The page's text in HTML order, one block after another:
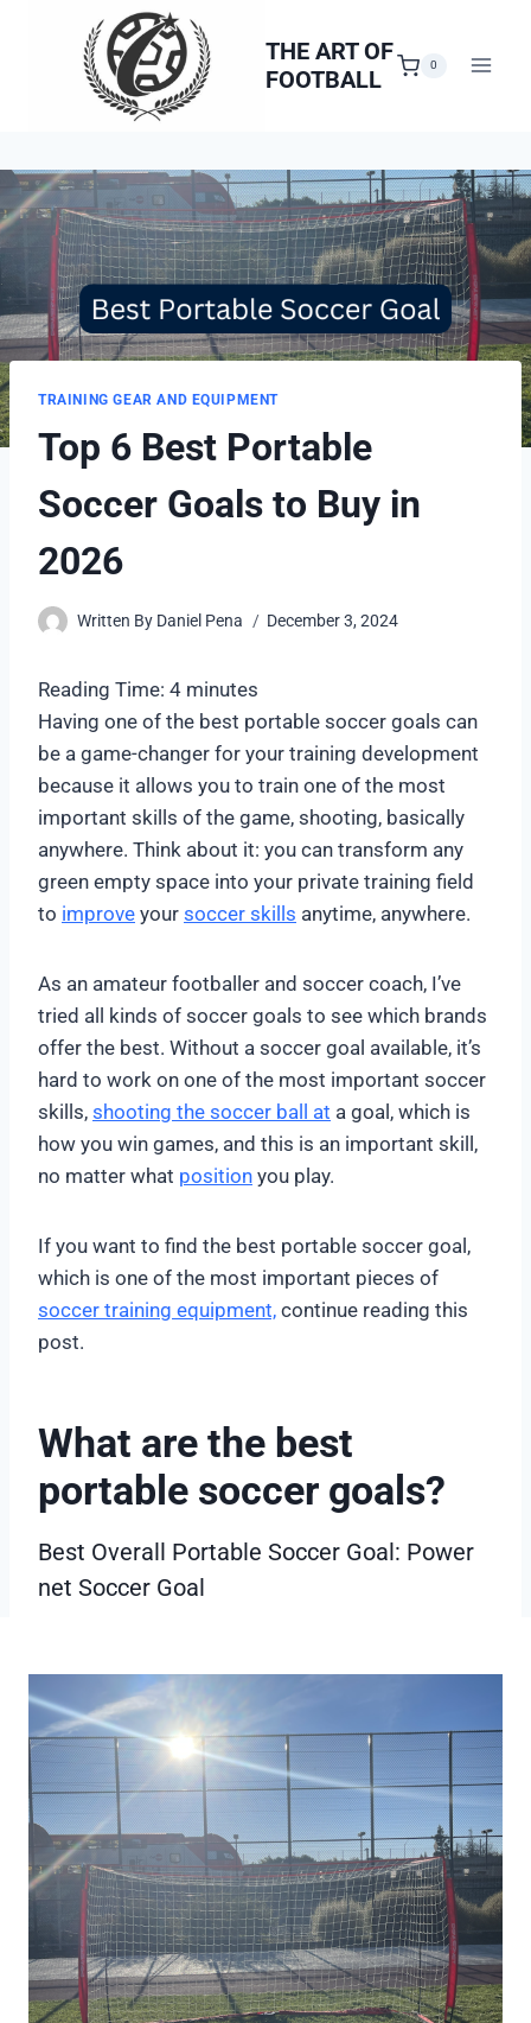
THE ART OF
FOOTBALL
0
TRAINING GEAR AND EQUIPMENT
Top 6 Best Portable
Soccer Goals to Buy in
2026
Written By Daniel Pena December 3, 2024
Reading Time: 4 minutes
Having one of the best portable soccer goals can
be a game-changer for your training development
because it allows you to train one of the most
important skills of the game, shooting, basically
anywhere. Think about it: you can transform any
green empty space into your private training field
to improve your soccer skills anytime, anywhere.
As an amateur footballer and soccer coach, I’ve
tried all kinds of soccer goals to see which brands
offer the best. Without a soccer goal available, it’s
hard to work on one of the most important soccer
skills, shooting the soccer ball at a goal, which is
how you win games, and this is an important skill,
no matter what position you play.
If you want to find the best portable soccer goal,
which is one of the most important pieces of
soccer training equipment, continue reading this
post.
What are the best
portable soccer goals?
Best Overall Portable Soccer Goal: Power
net Soccer Goal